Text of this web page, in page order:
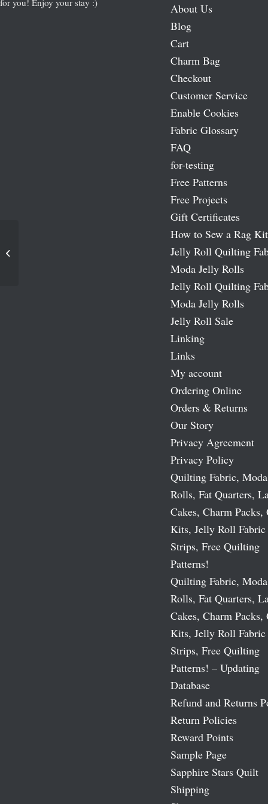
for you! Enjoy your stay :)
About Us
Blog
Cart
Charm Bag
Checkout
Customer Service
Enable Cookies
Fabric Glossary
FAQ
for-testing
Free Patterns
Free Projects
Gift Certificates
How to Sew a Rag Kit
Jelly Roll Quilting
Moda Jelly Rolls
Jelly Roll Quilting
Moda Jelly Rolls
Jelly Roll Sale
Linking
Links
My account
Ordering Online
Orders & Returns
Our Story
Privacy Agreement
Privacy Policy
Quilting Fabric,
Rolls, Fat Quarters,
Cakes, Charm
Kits, Jelly Roll Fabric
Strips, Free Quilting
Patterns!
Quilting Fabric,
Rolls, Fat Quarters,
Cakes, Charm
Kits, Jelly Roll Fabric
Strips, Free Quilting
Patterns! – Updating
Database
Refund and Returns
Return Policies
Reward Points
Sample Page
Sapphire Stars Quilt
Shipping